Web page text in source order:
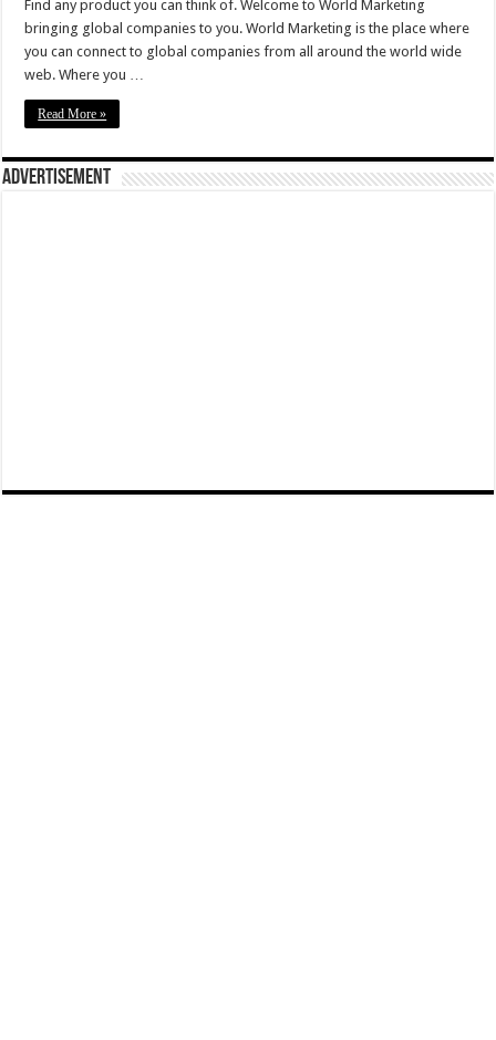
Find any product you can think of. Welcome to World Marketing
bringing global companies to you. World Marketing is the place where
you can connect to global companies from all around the world wide
web. Where you …
Read More »
Advertisement